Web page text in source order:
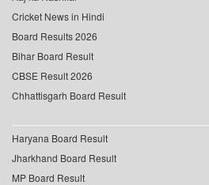
Cricket News in Hindi
Board Results 2026
Bihar Board Result
CBSE Result 2026
Chhattisgarh Board Result
Haryana Board Result
Jharkhand Board Result
MP Board Result